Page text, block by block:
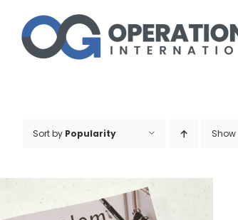
content
Sort by Popularity Show